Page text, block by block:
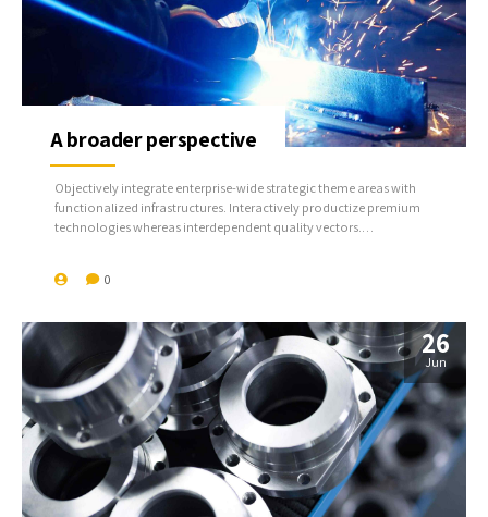
0
A broader perspective
Objectively integrate enterprise-wide strategic theme areas with
functionalized infrastructures. Interactively productize premium
technologies whereas interdependent quality vectors.
26
Jun